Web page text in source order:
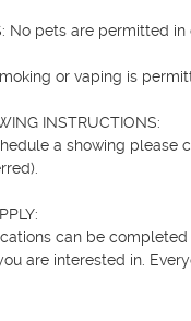
No pets are permitted in
or vaping is
INSTRUCTIONS:
a showing please
can be completed
are interested in.